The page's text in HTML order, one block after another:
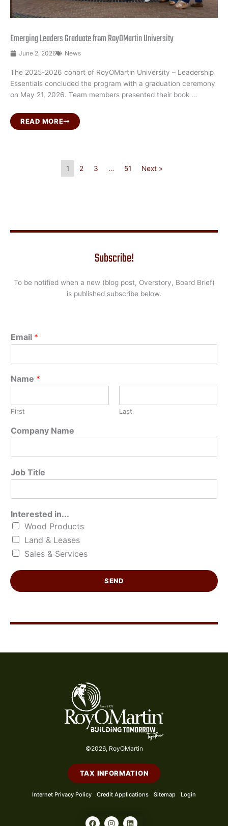
Emerging Leaders Graduate from RoyOMartin University
June 2, 2026 News
The 2025-2026 cohort of RoyOMartin University – Leadership
Essentials concluded the program with a graduation ceremony
on May 21, 2026. Team members presented their book …
READ MORE
1 2 3 … 51 Next »
Subscribe!
To be notified when a new (blog post, Overstory, Board Brief)
is published subscribe below.
Email *
Name *
First Last
C
o
p
n
*
Company Name
Job Title
Interested in...
Wood Products
Land & Leases
Sales & Services
SEND
©2026, RoyOMartin
TAX INFORMATION
Internet Privacy Policy Credit Applications Sitemap Login
F
I
L